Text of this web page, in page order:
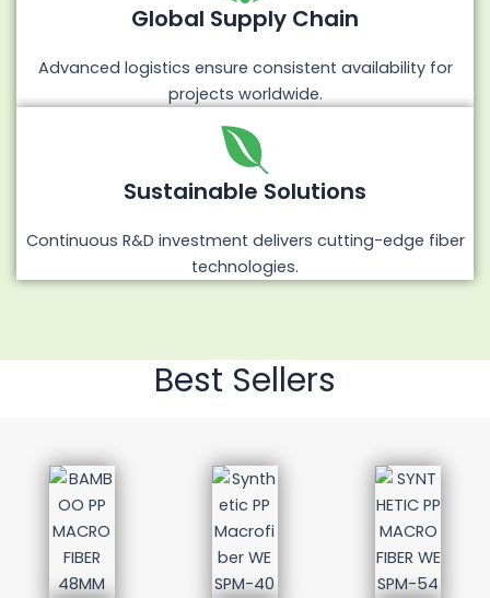
Global Supply Chain
Advanced logistics ensure consistent availability for
projects worldwide.
Sustainable Solutions
Continuous R&D investment delivers cutting-edge fiber
technologies.
Best Sellers